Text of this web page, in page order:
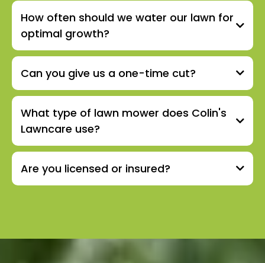
How often should we water our lawn for
optimal growth?
Can you give us a one-time cut?
What type of lawn mower does Colin's
Lawncare use?
Are you licensed or insured?